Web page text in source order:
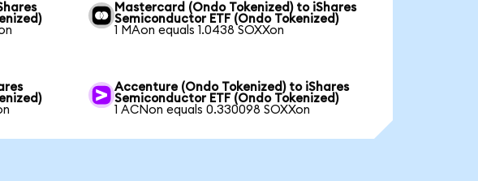
Mastercard (Ondo Tokenized) to iShares
Semiconductor ETF (Ondo Tokenized)
1 MAon equals 1.0438 SOXXon
Accenture (Ondo Tokenized) to iShares
Semiconductor ETF (Ondo Tokenized)
1 ACNon equals 0.330098 SOXXon